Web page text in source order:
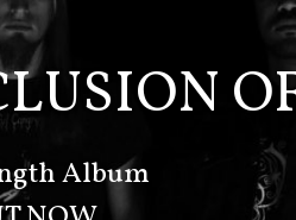
Album